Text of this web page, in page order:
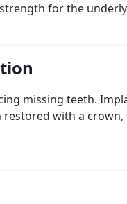
for the
missing teeth.
with a